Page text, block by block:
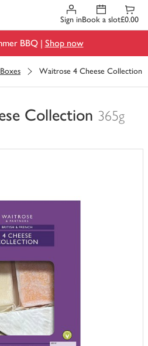
Sign inBook a slot£0.00
BBQ | Shop now
Waitrose 4 Cheese Collection
Collection 365g